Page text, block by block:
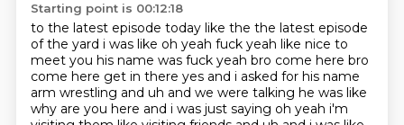
Starting point is 00:12:18
to the latest episode today like the the latest episode
of the yard i was like oh yeah fuck yeah like nice to
meet you his name was fuck yeah bro come here bro
come here get in there yes and i asked for his name
arm wrestling and uh and we were talking he was like
why are you here and i was just saying oh yeah i'm